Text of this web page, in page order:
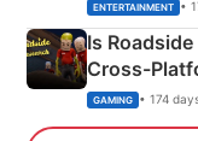
ENTERTAINMENT •
Is
Cross-
Xbox
GAMING • 174